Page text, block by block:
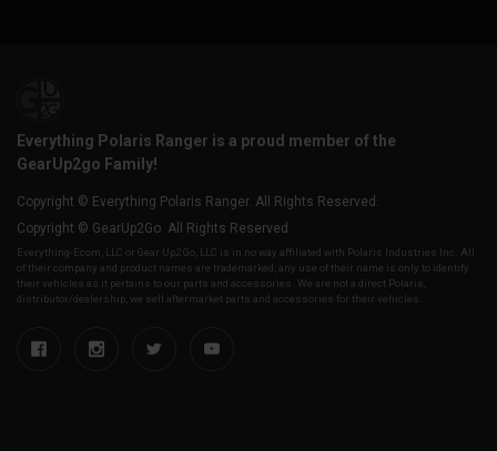
Everything Polaris Ranger is a proud member of the
GearUp2go Family!
Copyright © Everything Polaris Ranger. All Rights Reserved.
Copyright © GearUp2Go. All Rights Reserved.
Everything-Ecom, LLC or Gear Up2 Go, LLC is in no way affiliated with Polaris Industries Inc. All
of their company and product names are trademarked, any use of their name is only to identify
their vehicles as it pertains to our parts and accessories. We are not a direct Polaris,
distributor/dealership, we sell aftermarket parts and accessories for their vehicles.